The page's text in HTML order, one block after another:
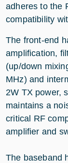
adheres to the
compatibility
The front-end
amplification,
(up/down
MHz) and
2W TX power,
maintains a
critical RF
amplifier and
The baseband